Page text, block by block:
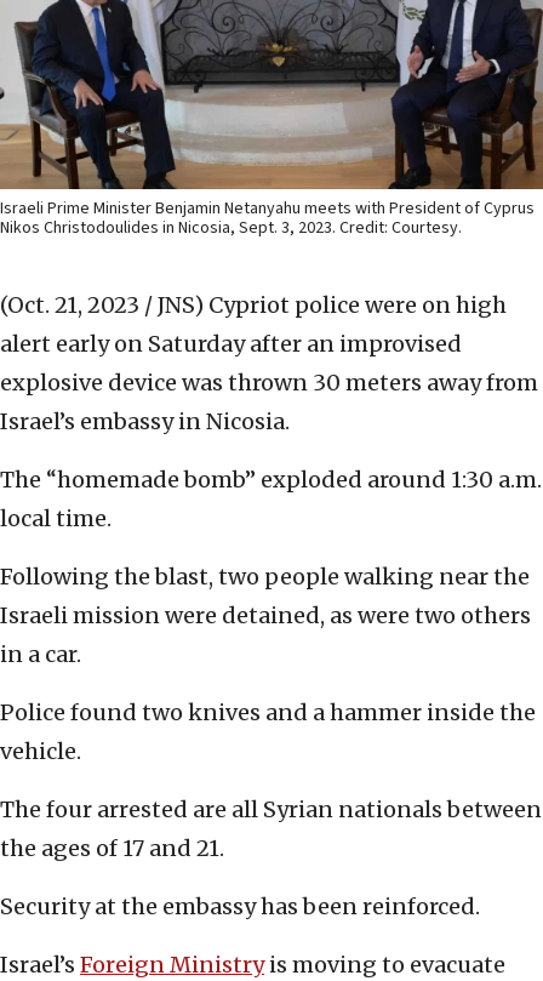
Israeli Prime Minister Benjamin Netanyahu meets with President of Cyprus
Nikos Christodoulides in Nicosia, Sept. 3, 2023. Credit: Courtesy.
(Oct. 21, 2023 / JNS) Cypriot police were on high
alert early on Saturday after an improvised
explosive device was thrown 30 meters away from
Israel’s embassy in Nicosia.
The “homemade bomb” exploded around 1:30 a.m.
local time.
Following the blast, two people walking near the
Israeli mission were detained, as were two others
in a car.
Police found two knives and a hammer inside the
vehicle.
The four arrested are all Syrian nationals between
the ages of 17 and 21.
Security at the embassy has been reinforced.
Israel’s Foreign Ministryis moving to evacuate